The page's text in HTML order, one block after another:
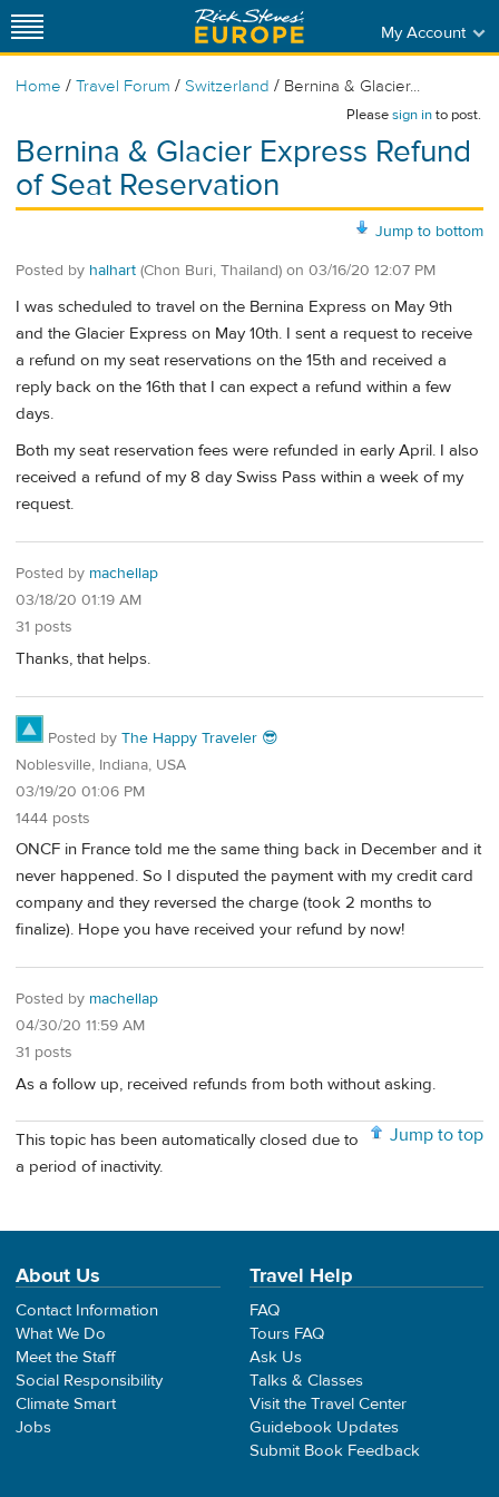
My Account
Home / Travel Forum / Switzerland / Bernina & Glacier...
Pleasesign into post.
Bernina & Glacier Express Refund
of Seat Reservation
Jump to bottom
Posted by halhart (Chon Buri, Thailand) on 03/16/20 12:07 PM
I was scheduled to travel on the Bernina Express on May 9th
and the Glacier Express on May 10th. I sent a request to receive
a refund on my seat reservations on the 15th and received a
reply back on the 16th that I can expect a refund within a few
days.
Both my seat reservation fees were refunded in early April. I also
received a refund of my 8 day Swiss Pass within a week of my
request.
Posted by machellap
03/18/20 01:19 AM
31 posts
Thanks, that helps.
Posted by The Happy Traveler 😎
Noblesville, Indiana, USA
03/19/20 01:06 PM
1444 posts
ONCF in France told me the same thing back in December and it
never happened. So I disputed the payment with my credit card
company and they reversed the charge (took 2 months to
finalize). Hope you have received your refund by now!
Posted by machellap
04/30/20 11:59 AM
31 posts
As a follow up, received refunds from both without asking.
Jump to top
This topic has been automatically closed due to
a period of inactivity.
About Us
Contact Information
What We Do
Meet the Staff
Social Responsibility
Climate Smart
Jobs
Travel Help
FAQ
Tours FAQ
Ask Us
Talks & Classes
Visit the Travel Center
Guidebook Updates
Submit Book Feedback